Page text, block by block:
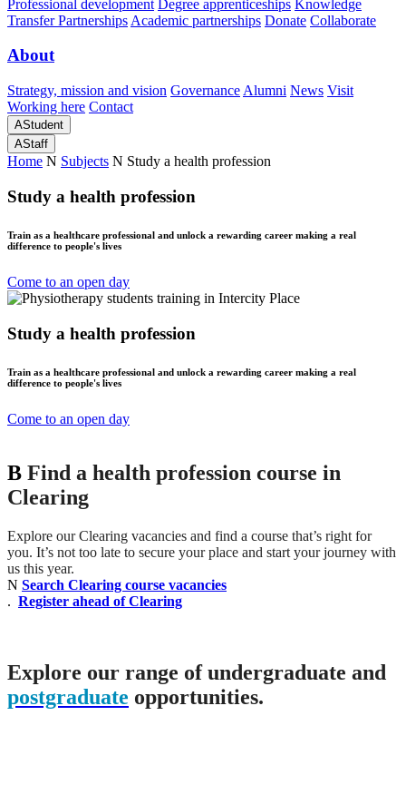
Professional development Degree apprenticeships Knowledge
Transfer Partnerships Academic partnerships Donate Collaborate
About
Strategy, mission and vision Governance Alumni News Visit
Working here Contact
AStudent
AStaff
Home N Subjects N Study a health profession
Study a health profession
Train as a healthcare professional and unlock a rewarding career making a real
difference to people's lives
Come to an open day
Study a health profession
Train as a healthcare professional and unlock a rewarding career making a real
difference to people's lives
Come to an open day
B Find a health profession course in
Clearing
Explore our Clearing vacancies and find a course that’s right for
you. It’s not too late to secure your place and start your journey with
us this year.
N Search Clearing course vacancies
. Register ahead of Clearing
Explore our range of undergraduate and
postgraduate opportunities.